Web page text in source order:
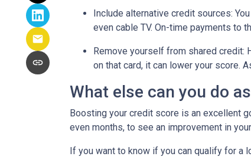
Include alternative credit sources:
even cable TV. On-time payments to
Remove yourself from shared credit:
on that card, it can lower your score.
What else can you do
Boosting your credit score is an excellent
even months, to see an improvement in
If you want to know if you can qualify for a